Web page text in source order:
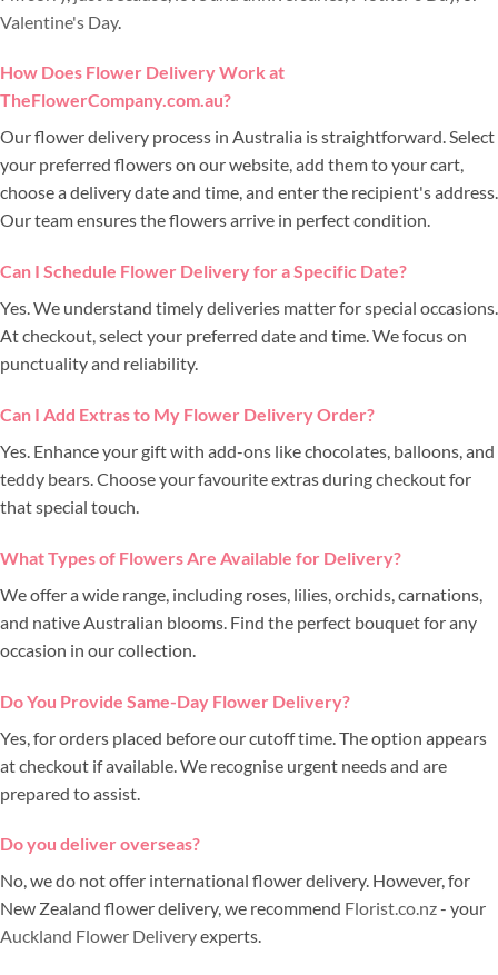
Valentine's Day.
How Does Flower Delivery Work at
TheFlowerCompany.com.au?
Our flower delivery process in Australia is straightforward. Select
your preferred flowers on our website, add them to your cart,
choose a delivery date and time, and enter the recipient's address.
Our team ensures the flowers arrive in perfect condition.
Can I Schedule Flower Delivery for a Specific Date?
Yes. We understand timely deliveries matter for special occasions.
At checkout, select your preferred date and time. We focus on
punctuality and reliability.
Can I Add Extras to My Flower Delivery Order?
Yes. Enhance your gift with add-ons like chocolates, balloons, and
teddy bears. Choose your favourite extras during checkout for
that special touch.
What Types of Flowers Are Available for Delivery?
We offer a wide range, including roses, lilies, orchids, carnations,
and native Australian blooms. Find the perfect bouquet for any
occasion in our collection.
Do You Provide Same-Day Flower Delivery?
Yes, for orders placed before our cutoff time. The option appears
at checkout if available. We recognise urgent needs and are
prepared to assist.
Do you deliver overseas?
No, we do not offer international flower delivery. However, for
New Zealand flower delivery, we recommend Florist.co.nz- your
Auckland Flower Deliveryexperts.